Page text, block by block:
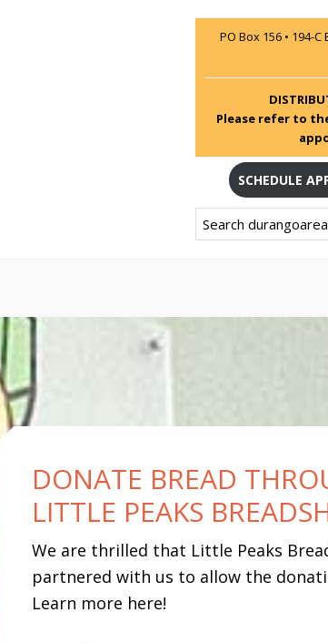
PO Box 156 • 194-
Please refer to
SCHEDULE
Search
DONATE BREAD
LITTLE PEAKS
We are thrilled that Little Peaks
partnered with us to allow the
Learn more here!